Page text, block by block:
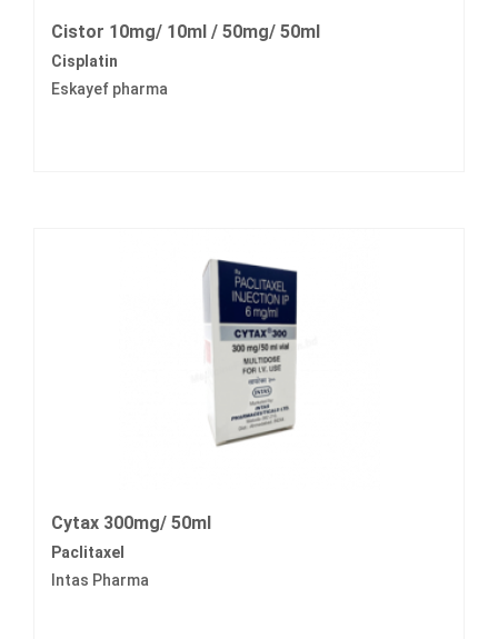
Cistor 10mg/ 10ml / 50mg/ 50ml
Cisplatin
Eskayef pharma
Cytax 300mg/ 50ml
Paclitaxel
Intas Pharma